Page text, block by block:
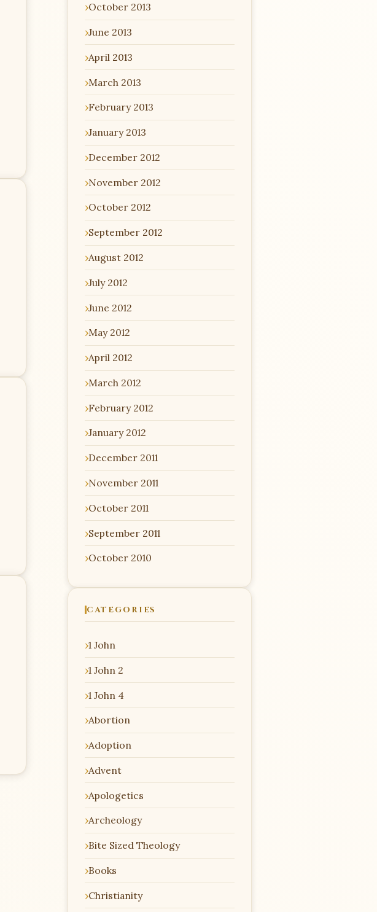
October 2013
June 2013
April 2013
March 2013
February 2013
January 2013
December 2012
November 2012
October 2012
September 2012
August 2012
July 2012
June 2012
May 2012
April 2012
March 2012
February 2012
January 2012
December 2011
November 2011
October 2011
September 2011
October 2010
CATEGORIES
1 John
1 John 2
1 John 4
Abortion
Adoption
Advent
Apologetics
Archeology
Bite Sized Theology
Books
Christianity